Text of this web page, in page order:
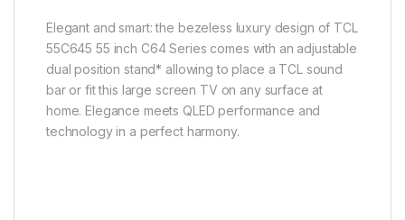
Elegant and smart: the bezeless luxury design of TCL
55C645 55 inch C64 Series comes with an adjustable
dual position stand* allowing to place a TCL sound
bar or fit this large screen TV on any surface at
home. Elegance meets QLED performance and
technology in a perfect harmony.